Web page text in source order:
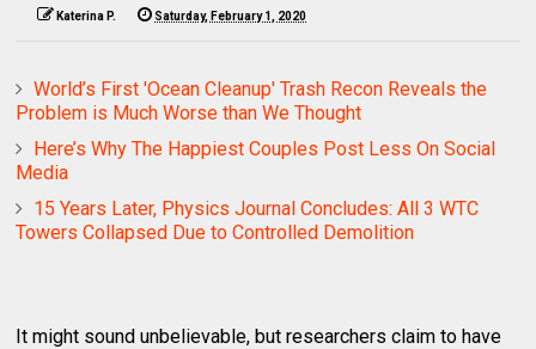
Katerina P. Saturday, February 1, 2020
World’s First 'Ocean Cleanup' Trash Recon Reveals the
Problem is Much Worse than We Thought
Here’s Why The Happiest Couples Post Less On Social
Media
15 Years Later, Physics Journal Concludes: All 3 WTC
Towers Collapsed Due to Controlled Demolition
It might sound unbelievable, but researchers claim to have